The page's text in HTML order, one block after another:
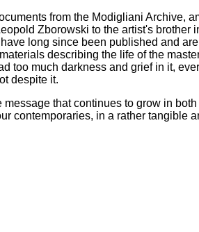
from the Modigliani Archive,
Zborowski to the artist's brother
long since been published and
describing the life of the
too much darkness and grief in it,
despite it.
that continues to grow in
contemporaries, in a rather tangible